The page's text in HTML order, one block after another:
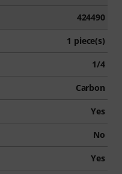
424490
1 piece(s)
1/4
Carbon
Yes
No
Yes